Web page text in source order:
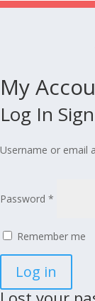
My
Log In
Username or email
Password *
Remember me
Log in